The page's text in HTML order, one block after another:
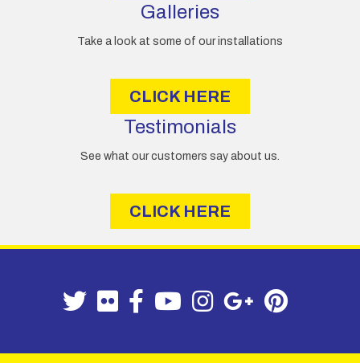
Galleries
Take a look at some of our installations
CLICK HERE
Testimonials
See what our customers say about us.
CLICK HERE